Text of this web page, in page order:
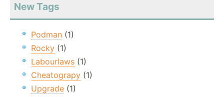
New Tags
Podman (1)
Rocky (1)
Labourlaws (1)
Cheatograpy (1)
Upgrade (1)